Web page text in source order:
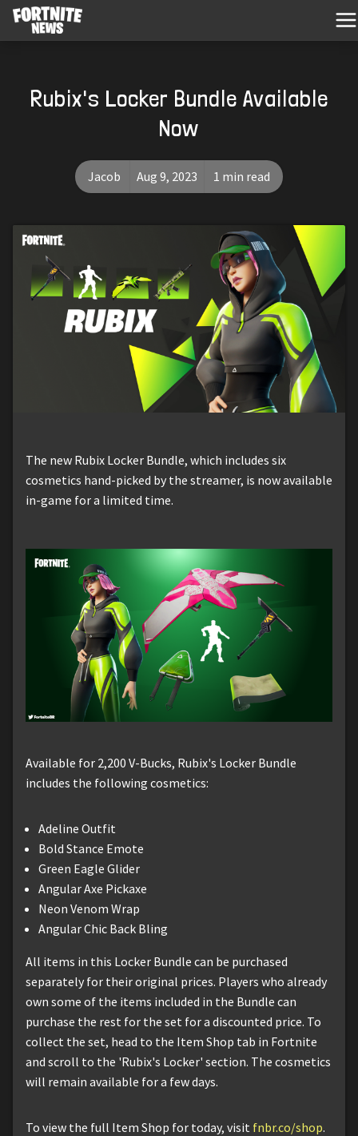
Rubix's Locker Bundle Available
Now
Jacob Aug 9, 2023 1 min read
The new Rubix Locker Bundle, which includes six
cosmetics hand-picked by the streamer, is now available
in-game for a limited time.
Available for 2,200 V-Bucks, Rubix's Locker Bundle
includes the following cosmetics:
Adeline Outfit
Bold Stance Emote
Green Eagle Glider
Angular Axe Pickaxe
Neon Venom Wrap
Angular Chic Back Bling
All items in this Locker Bundle can be purchased
separately for their original prices. Players who already
own some of the items included in the Bundle can
purchase the rest for the set for a discounted price. To
collect the set, head to the Item Shop tab in Fortnite
and scroll to the 'Rubix's Locker' section. The cosmetics
will remain available for a few days.
To view the full Item Shop for today, visit fnbr.co/shop.